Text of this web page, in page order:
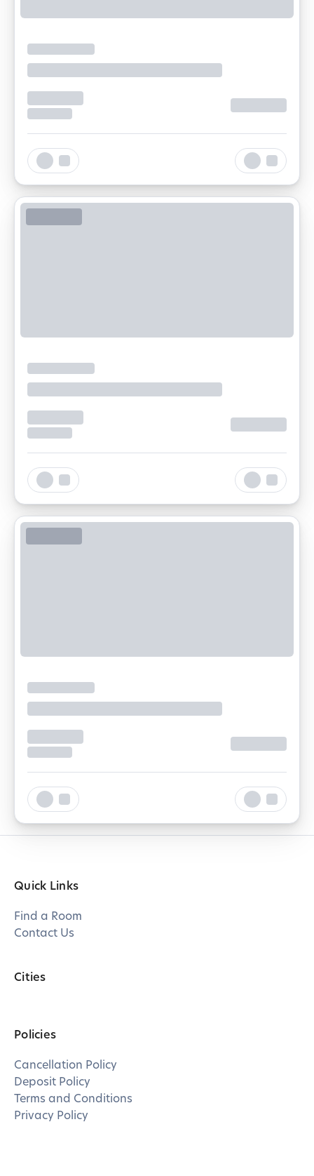
Quick Links
Find a Room
Contact Us
Cities
Policies
Cancellation Policy
Deposit Policy
Terms and Conditions
Privacy Policy